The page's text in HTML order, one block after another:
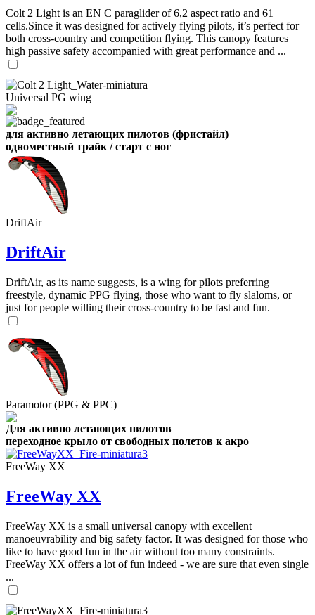
Colt 2 Light is an EN C paraglider of 6,2 aspect ratio and 61
cells.Since it was designed for actively flying pilots, it’s perfect for
both cross-country and competition flying. This canopy features
high passive safety accompanied with great performance and ...
Universal PG wing
для активно летающих пилотов (фристайл)
одноместный трайк / старт с ног
DriftAir
DriftAir
DriftAir, as its name suggests, is a wing for pilots preferring
freestyle, dynamic PPG flying, those who want to fly slaloms, or
just for people willing their cross-country to be fast and fun.
Paramotor (PPG & PPC)
Для активно летающих пилотов
переходное крыло от свободных полетов к акро
FreeWay XX
FreeWay XX
FreeWay XX is a small universal canopy with excellent
manoeuvrability and big safety factor. It was designed for those who
like to have good fun in the air without too many constraints.
FreeWay XX offers a lot of fun indeed - we are sure that even single
...
of
shares
of
shares
,
Number
shares
72